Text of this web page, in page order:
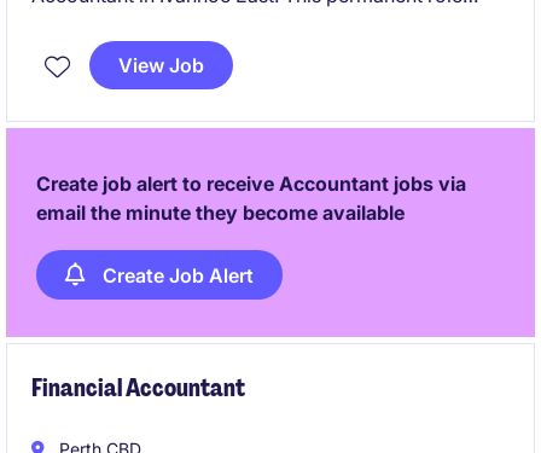
precision and expertise.
View Job
Create job alert to receive Accountant jobs via
email the minute they become available
Create Job Alert
Financial Accountant
Perth CBD